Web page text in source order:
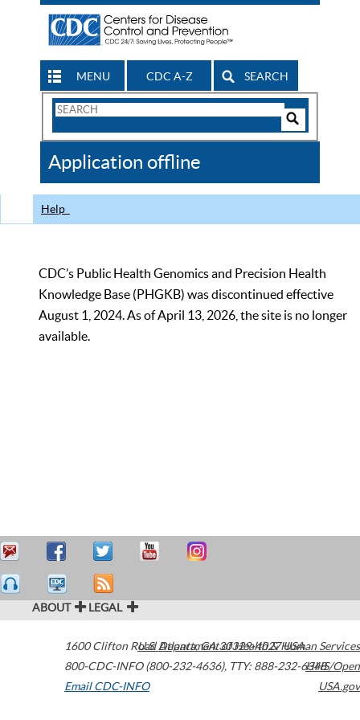
MENU CDC A-Z SEARCH
Search
CDC
Application offline
Help
CDC’s Public Health Genomics and Precision Health
Knowledge Base (PHGKB) was discontinued effective
August 1, 2024. As of April 13, 2026, the site is no longer
available.
ABOUT LEGAL
1600 Clifton Road Atlanta,GA30329-4027USA
800-CDC-INFO (800-232-4636), TTY: 888-232-6348
Email CDC-INFO
U.S. Department of Health & Human Services
HHS/Open
USA.gov